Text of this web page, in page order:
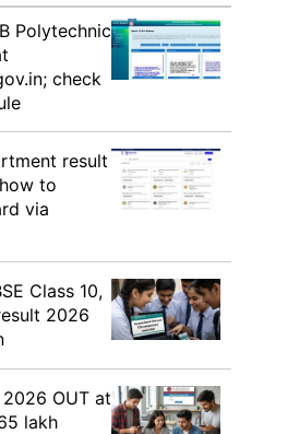
Polytechnic
check
result
to
via
Class 10,
2026
OUT at
lakh